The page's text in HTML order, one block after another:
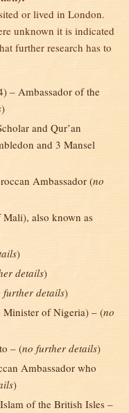
or lived in London.
unknown it is indicated
further research has to
– Ambassador of the
)
and Qur’an
and 3 Mansel
Ambassador (no
also known as
)
details)
further details)
Minister of Nigeria) – (no
– (no further details)
Ambassador who
)
of the British Isles –